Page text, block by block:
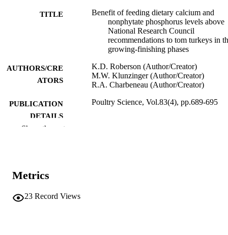
TITLE
Benefit of feeding dietary calcium and
nonphytate phosphorus levels above
National Research Council
recommendations to tom turkeys in
growing-finishing phases
AUTHORS/CRE
ATORS
K.D. Roberson (Author/Creator)
M.W. Klunzinger (Author/Creator)
R.A. Charbeneau (Author/Creator)
PUBLICATION
DETAILS
Poultry Science, Vol.83(4), pp.689-695
COPYRIGHT
MURDOCH
Show the rest
Metrics
23 Record Views